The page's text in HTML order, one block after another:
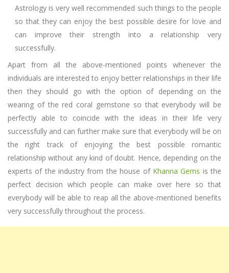
Astrology is very well recommended such things to the people
so that they can enjoy the best possible desire for love and
can improve their strength into a relationship very
successfully.
Apart from all the above-mentioned points whenever the
individuals are interested to enjoy better relationships in their life
then they should go with the option of depending on the
wearing of the red coral gemstone so that everybody will be
perfectly able to coincide with the ideas in their life very
successfully and can further make sure that everybody will be on
the right track of enjoying the best possible romantic
relationship without any kind of doubt. Hence, depending on the
experts of the industry from the house of Khanna Gems is the
perfect decision which people can make over here so that
everybody will be able to reap all the above-mentioned benefits
very successfully throughout the process.